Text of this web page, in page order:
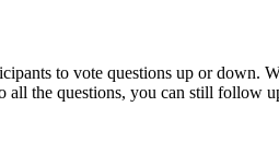
to vote questions up or down.
all the questions, you can still follow